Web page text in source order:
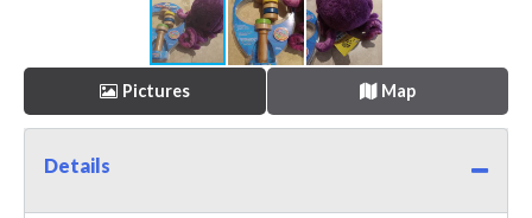
Pictures Map
Details